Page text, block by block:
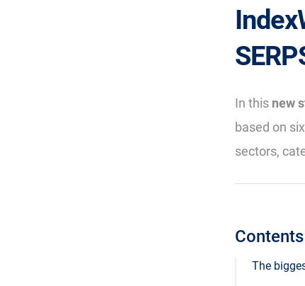
In this new
based on
sectors,
Contents
The